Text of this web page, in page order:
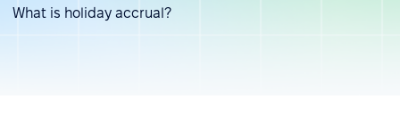
What is holiday accrual?